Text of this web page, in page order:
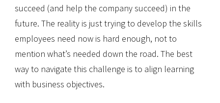
succeed (and help the company succeed) in the
future. The reality is just trying to develop the skills
employees need now is hard enough, not to
mention what’s needed down the road. The best
way to navigate this challenge is to align learning
with business objectives.